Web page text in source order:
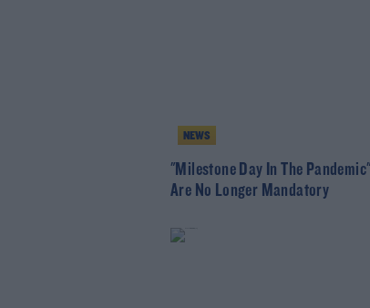
NEWS
"Milestone Day In The
Are No Longer Mandatory